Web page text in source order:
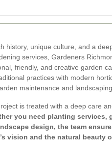
history, unique culture, and a
services, Gardeners
friendly, and creative garden
practices with modern
maintenance and
is treated with a deep care
you need planting services,
design, the team
vision and the natural beauty